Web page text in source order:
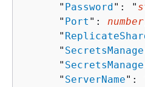
      "
Password": "
      "
Port ": number
      "
      "
      "
      "
ServerName":